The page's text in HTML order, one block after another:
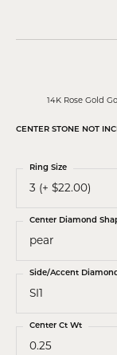
14K Rose Gold
CENTER STONE NOT
3 (+ $22.00)
Ring Size
pear
Center Diamond
SI1
Side/Accent
0.25
Center Ct Wt